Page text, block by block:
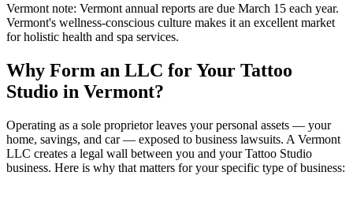
Vermont note: Vermont annual reports are due March 15 each year.
Vermont's wellness-conscious culture makes it an excellent market
for holistic health and spa services.
Why Form an LLC for Your Tattoo
Studio in Vermont?
Operating as a sole proprietor leaves your personal assets — your
home, savings, and car — exposed to business lawsuits. A Vermont
LLC creates a legal wall between you and your Tattoo Studio
business. Here is why that matters for your specific type of business: